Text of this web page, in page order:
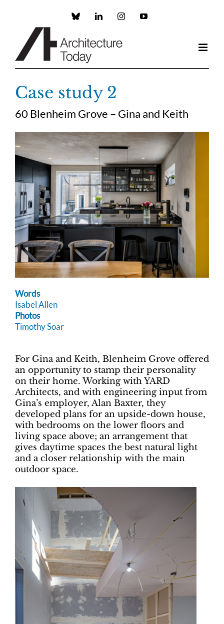
Custom LinkedInInstagramYouTube
Case study 2
60 Blenheim Grove – Gina and Keith
Words
Isabel Allen
Photos
Timothy Soar
For Gina and Keith, Blenheim Grove offered
an opportunity to stamp their personality
on their home. Working with YARD
Architects, and with engineering input from
Gina’s employer, Alan Baxter, they
developed plans for an upside-down house,
with bedrooms on the lower floors and
living space above; an arrangement that
gives daytime spaces the best natural light
and a closer relationship with the main
outdoor space.